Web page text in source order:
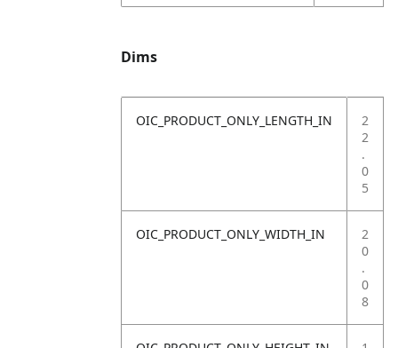
Dims
OIC_PRODUCT_ONLY_LENGTH_IN
2
2
.
0
5
OIC_PRODUCT_ONLY_WIDTH_IN
2
0
.
0
8